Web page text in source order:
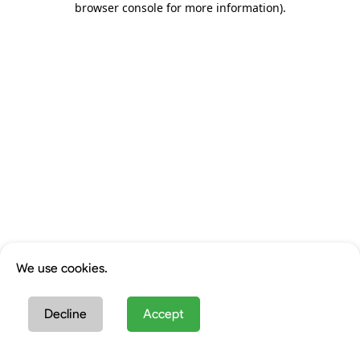
browser console for more information).
We use cookies.
Decline Accept